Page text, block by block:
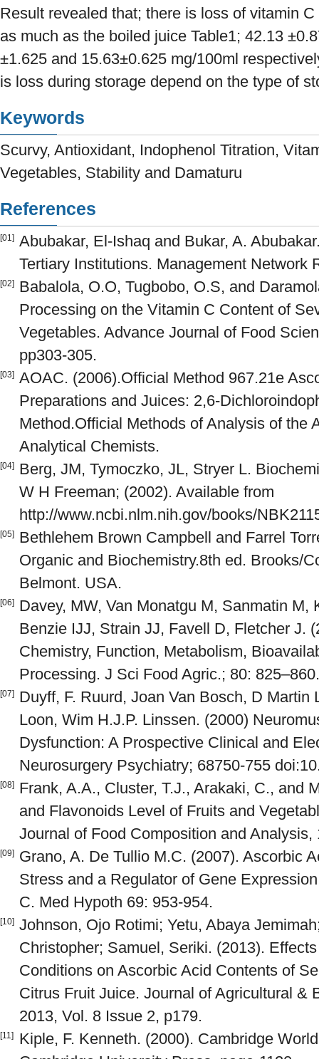
Result revealed that; there is loss of vitamin
as much as the boiled juice Table1; 42.13
±1.625 and 15.63±0.625 mg/100ml
is loss during storage depend on the type of
Keywords
Scurvy, Antioxidant, Indophenol Titration,
Vegetables, Stability and Damaturu
References
[01] Abubakar, El-Ishaq and Bukar, A.
Tertiary Institutions. Management Network
[02]
Babalola, O.O, Tugbobo, O.S, and
Processing on the Vitamin C Content of
Vegetables. Advance Journal of Food
pp303-305.
[03] AOAC. (2006).Official Method 967.21e
Preparations and Juices: 2,6-
Method.Official Methods of Analysis of the
Analytical Chemists.
[04]
Berg, JM, Tymoczko, JL, Stryer L.
W H Freeman; (2002). Available from
http://www.ncbi.nlm.nih.gov/books/
[05]
Bethlehem Brown Campbell and Farrel
Organic and Biochemistry.8th ed. Brooks/
Belmont. USA.
[06]
Davey, MW, Van Monatgu M, Sanmatin M,
Benzie IJJ, Strain JJ, Favell D, Fletcher J.
Chemistry, Function, Metabolism,
Processing. J Sci Food Agric.; 80: 825–860.
[07]
Duyff, F. Ruurd, Joan Van Bosch, D Martin
Loon, Wim H.J.P. Linssen. (2000)
Dysfunction: A Prospective Clinical and
Neurosurgery Psychiatry; 68750-755
[08]
Frank, A.A., Cluster, T.J., Arakaki, C., and
and Flavonoids Level of Fruits and
Journal of Food Composition and Analysis,
[09]
Grano, A. De Tullio M.C. (2007). Ascorbic
Stress and a Regulator of Gene
C. Med Hypoth 69: 953-954.
[10] Johnson, Ojo Rotimi; Yetu, Abaya
Christopher; Samuel, Seriki. (2013).
Conditions on Ascorbic Acid Contents of
Citrus Fruit Juice. Journal of Agricultural &
2013, Vol. 8 Issue 2, p179.
[11]
Kiple, F. Kenneth. (2000). Cambridge